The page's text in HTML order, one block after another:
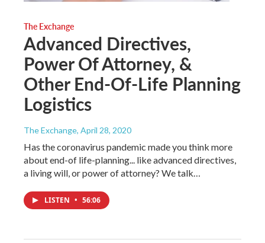
The Exchange
Advanced Directives,
Power Of Attorney, &
Other End-Of-Life Planning
Logistics
The Exchange, April 28, 2020
Has the coronavirus pandemic made you think more
about end-of life-planning... like advanced directives,
a living will, or power of attorney? We talk…
LISTEN • 56:06